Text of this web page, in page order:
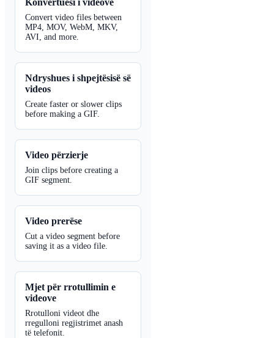
Convert video files between
MP4, MOV, WebM, MKV,
AVI, and more.
Ndryshues i shpejtësisë së
videos
Create faster or slower clips
before making a GIF.
Video përzierje
Join clips before creating a
GIF segment.
Video prerëse
Cut a video segment before
saving it as a video file.
Mjet për rrotullimin e
videove
Rrotulloni videot dhe
rregulloni regjistrimet anash
të telefonit.